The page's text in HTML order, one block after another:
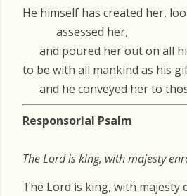
He himself has created her,
assessed her,
and poured her out on all
to be with all mankind as his
and he conveyed her to
Responsorial Psalm
The Lord is king, with majesty
The Lord is king, with majesty